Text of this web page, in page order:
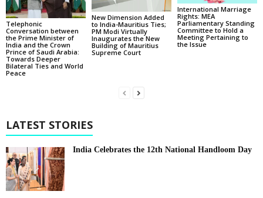
Telephonic
Conversation between
the Prime Minister of
India and the Crown
Prince of Saudi Arabia:
Towards Deeper
Bilateral Ties and World
Peace
New Dimension Added
to India-Mauritius Ties;
PM Modi Virtually
Inaugurates the New
Building of Mauritius
Supreme Court
International Marriage
Rights: MEA
Parliamentary Standing
Committee to Hold a
Meeting Pertaining to
the Issue
LATEST STORIES
India Celebrates the 12th National Handloom Day